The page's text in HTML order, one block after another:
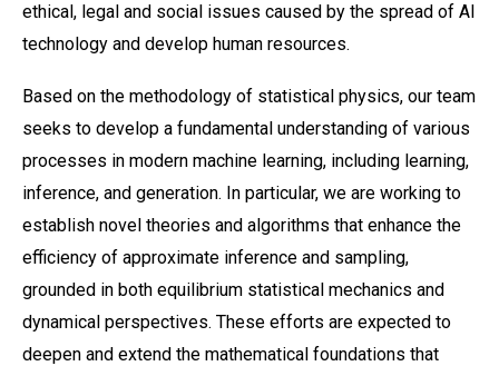
ethical, legal and social issues caused by the spread of AI
technology and develop human resources.
Based on the methodology of statistical physics, our team
seeks to develop a fundamental understanding of various
processes in modern machine learning, including learning,
inference, and generation. In particular, we are working to
establish novel theories and algorithms that enhance the
efficiency of approximate inference and sampling,
grounded in both equilibrium statistical mechanics and
dynamical perspectives. These efforts are expected to
deepen and extend the mathematical foundations that